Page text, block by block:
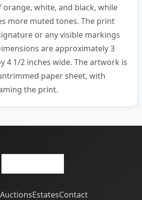
white, and black, while
more muted tones. The print
or any visible markings
are approximately 3
4 1/2 inches wide. The artwork is
paper sheet, with
the print.
AuctionsEstatesContact